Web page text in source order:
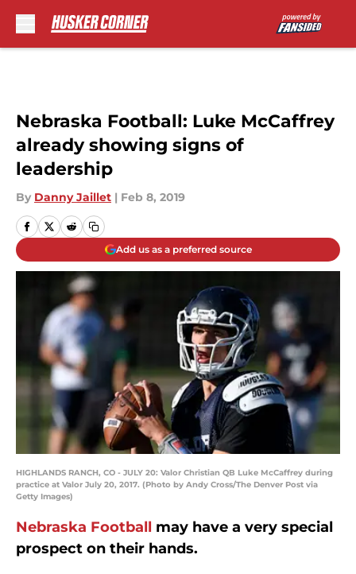
Nebraska Football: Luke McCaffrey
already showing signs of
leadership
By Danny Jaillet | Feb 8, 2019
Add us as a preferred source
HIGHLANDS RANCH, CO - JULY 20: Valor Christian QB Luke McCaffrey during
practice at Valor July 20, 2017. (Photo by Andy Cross/The Denver Post via
Getty Images)
Nebraska Football may have a very special
prospect on their hands.